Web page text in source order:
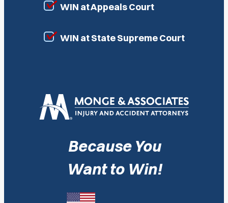
WIN at Appeals Court
WIN at State Supreme Court
Because You
Want to Win!